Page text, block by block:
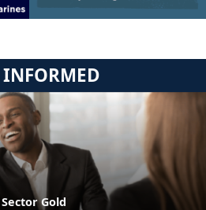
INFORMED
Gold